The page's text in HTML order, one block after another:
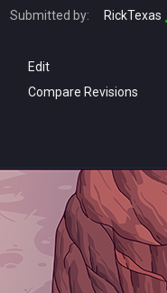
Submitted by:
RickTexas
Edit
Compare Revisions